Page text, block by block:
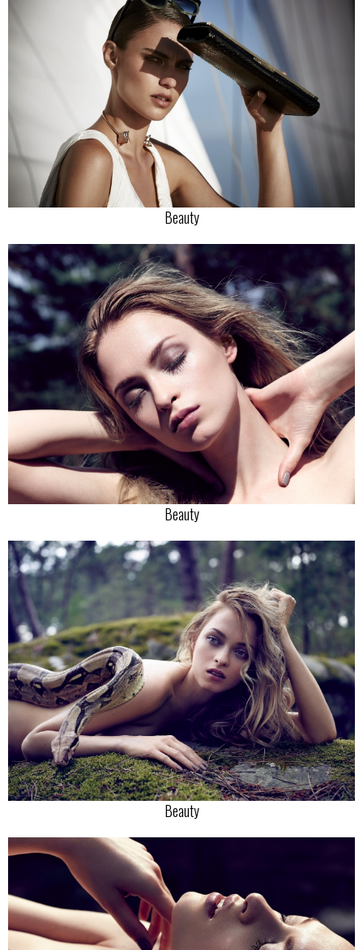
Beauty
Beauty
Beauty